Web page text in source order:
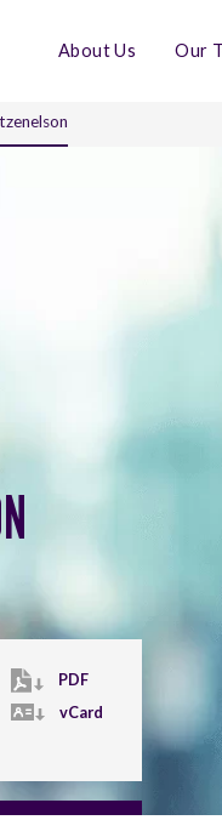
About Us Our
PDF
vCard